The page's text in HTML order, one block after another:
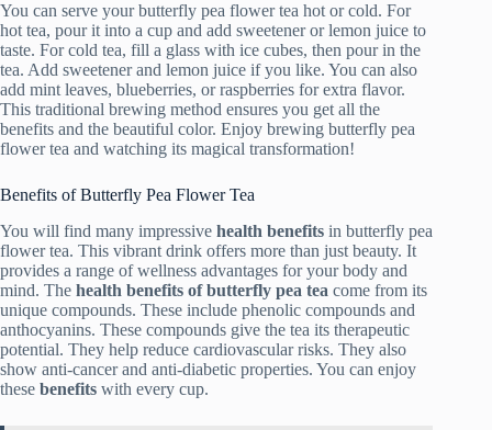
You can serve your butterfly pea flower tea hot or cold. For
hot tea, pour it into a cup and add sweetener or lemon juice to
taste. For cold tea, fill a glass with ice cubes, then pour in the
tea. Add sweetener and lemon juice if you like. You can also
add mint leaves, blueberries, or raspberries for extra flavor.
This traditional brewing method ensures you get all the
benefits and the beautiful color. Enjoy brewing butterfly pea
flower tea and watching its magical transformation!
Benefits of Butterfly Pea Flower Tea
You will find many impressive health benefits in butterfly pea
flower tea. This vibrant drink offers more than just beauty. It
provides a range of wellness advantages for your body and
mind. The health benefits of butterfly pea tea come from its
unique compounds. These include phenolic compounds and
anthocyanins. These compounds give the tea its therapeutic
potential. They help reduce cardiovascular risks. They also
show anti-cancer and anti-diabetic properties. You can enjoy
these benefits with every cup.